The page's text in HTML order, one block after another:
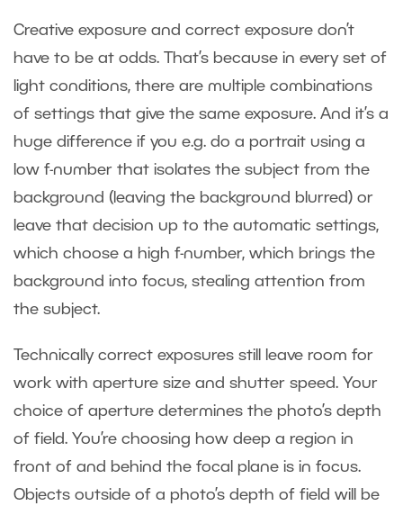
Creative exposure and correct exposure don’t
have to be at odds. That’s because in every set of
light conditions, there are multiple combinations
of settings that give the same exposure. And it’s a
huge difference if you e.g. do a portrait using a
low f-number that isolates the subject from the
background (leaving the background blurred) or
leave that decision up to the automatic settings,
which choose a high f-number, which brings the
background into focus, stealing attention from
the subject.
Technically correct exposures still leave room for
work with aperture size and shutter speed. Your
choice of aperture determines the photo’s depth
of field. You’re choosing how deep a region in
front of and behind the focal plane is in focus.
Objects outside of a photo’s depth of field will be